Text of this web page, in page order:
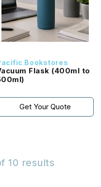
Bookstores
Flask (400ml to
Get Your Quote
10 results